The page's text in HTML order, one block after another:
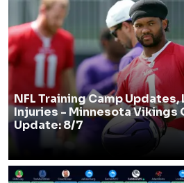
NFL Training Camp Updates,
Injuries - Minnesota Vikings
Update: 8/7